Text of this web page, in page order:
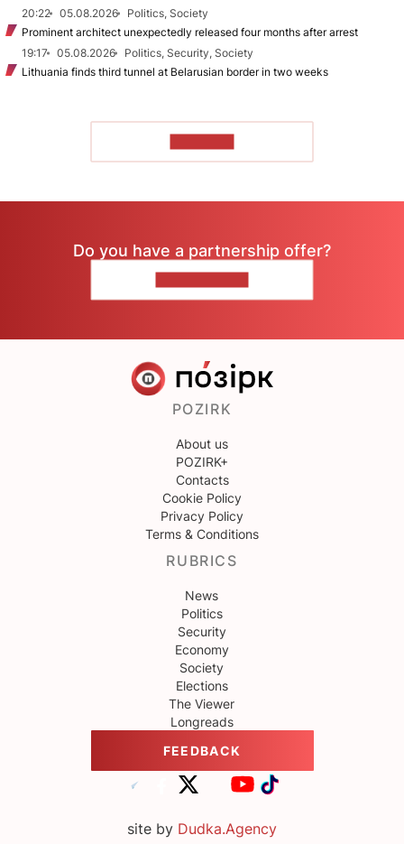
20:22
05.08.2026
Politics, Society
Prominent architect unexpectedly released four months after arrest
19:17
05.08.2026
Politics, Security, Society
Lithuania finds third tunnel at Belarusian border in two weeks
Do you have a partnership offer?
POZIRK
About us
POZIRK+
Contacts
Cookie Policy
Privacy Policy
Terms & Conditions
RUBRICS
News
Politics
Security
Economy
Society
Elections
The Viewer
Longreads
FEEDBACK
site by Dudka.Agency